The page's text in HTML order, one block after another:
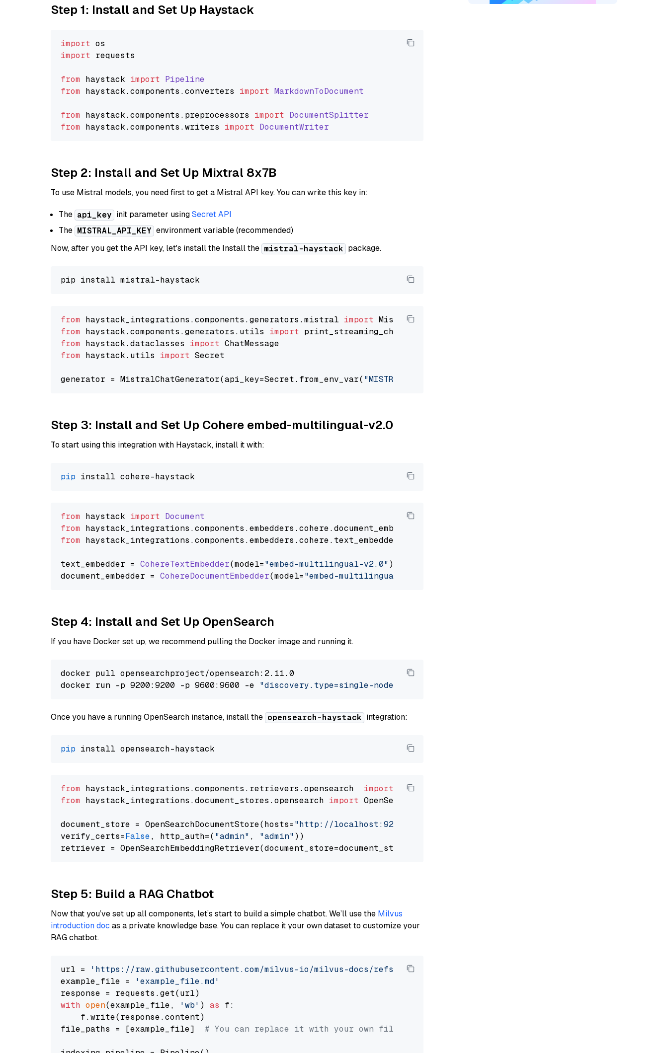
Step 1: Install and Set Up Haystack
import
import requests
from haystack import Pipeline
from haystack.components .converters import MarkdownToDocument
from haystack.components . preprocessors import DocumentSplitter
from haystack.components .writers import DocumentWriter
Step 2: Install and Set Up Mixtral 8x7B
To use Mistral models, you need first to get a Mistral API key. You can write this key in:
The api_key init parameter usingSecret API
The MISTRAL_API_KEY environment variable (recommended)
Now, after you get the API key, let's install the Install the mistral-haystack package.
from haystack_integrations.components.generators.mistral import
from haystack.components.generators.utils import
from haystack.dataclasses import
from haystack.utils import Secret
generator = MistralChatGenerator(api_key=Secret.from_env_var( "MISTRAL_API_KEY"
Step 3: Install and Set Up Cohere embed-multilingual-v2.0
To start using this integration with Haystack, install it with:
pip
from haystack import Document
from haystack_integrations.components .embedders .cohere.document_embedder
from haystack_integrations.components .embedders .cohere.text_embedder
text_embedder = CohereTextEmbedder(model="embed-multilingual-v2.0" )
document_embedder = CohereDocumentEmbedder(model="embed-multilingual-v2.0"
Step 4: Install and Set Up OpenSearch
If you have Docker set up, we recommend pulling the Docker image and running it.
docker pull opensearchproject/opensearch:2.11.0
docker run -p 9200:9200 -p 9600:9600 -e "discovery.type=single-node"
Once you have a running OpenSearch instance, install the opensearch-haystack integration:
pip
from haystack_integrations.components.retrievers.opensearch import
from haystack_integrations.document_stores.opensearch import OpenSearchDocumentStore
document_store = OpenSearchDocumentStore(hosts="http://localhost:9200"
verify_certs=False, http_auth=( "admin" , "admin" ))
Step 5: Build a RAG Chatbot
Now that you’ve set up all components, let’s start to build a simple chatbot. We’ll use the Milvus
introduction doc as a private knowledge base. You can replace it your own dataset to customize your
RAG chatbot.
url =
'https://raw.githubusercontent.com/milvus-io/milvus-docs/refs/heads/v2.5.x/site/en/about/overview.md'
example_file =
'example_file.md'
with open(example_file, 'wb' ) as f:
    f.write(response.content)
file_paths = [example_file] # You can replace it with your own file paths.